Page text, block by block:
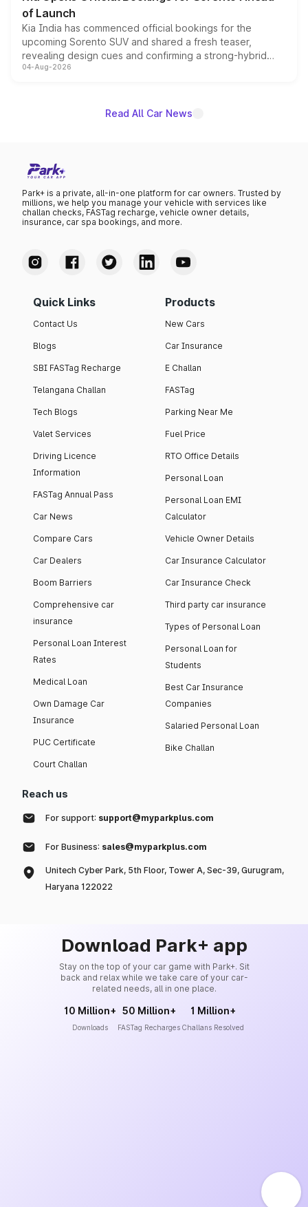
of Launch
Kia India has commenced official bookings for the
upcoming Sorento SUV and shared a fresh teaser,
revealing design cues and confirming a strong-hybrid
powertrain, though pricing and the launch date remain
04-Aug-2026
Read All Car News
Park+ is a private, all-in-one platform for car owners. Trusted by
millions, we help you manage your vehicle with services like
challan checks, FASTag recharge, vehicle owner details,
insurance, car spa bookings, and more.
Quick Links
Contact Us
Blogs
SBI FASTag Recharge
Telangana Challan
Tech Blogs
Valet Services
Driving Licence
Information
FASTag Annual Pass
Car News
Compare Cars
Car Dealers
Boom Barriers
Comprehensive car
insurance
Personal Loan Interest
Rates
Medical Loan
Own Damage Car
Insurance
PUC Certificate
Court Challan
Products
New Cars
Car Insurance
E Challan
FASTag
Parking Near Me
Fuel Price
RTO Office Details
Personal Loan
Personal Loan EMI
Calculator
Vehicle Owner Details
Car Insurance Calculator
Car Insurance Check
Third party car insurance
Types of Personal Loan
Personal Loan for
Students
Best Car Insurance
Companies
Salaried Personal Loan
Bike Challan
Reach us
For support: support@myparkplus.com
For Business: sales@myparkplus.com
Unitech Cyber Park, 5th Floor, Tower A, Sec-39, Gurugram,
Haryana 122022
Download Park+ app
Stay on the top of your car game with Park+. Sit
back and relax while we take care of your car-
related needs, all in one place.
10 Million+
Downloads
50 Million+
FASTag Recharges
1 Million+
Challans Resolved